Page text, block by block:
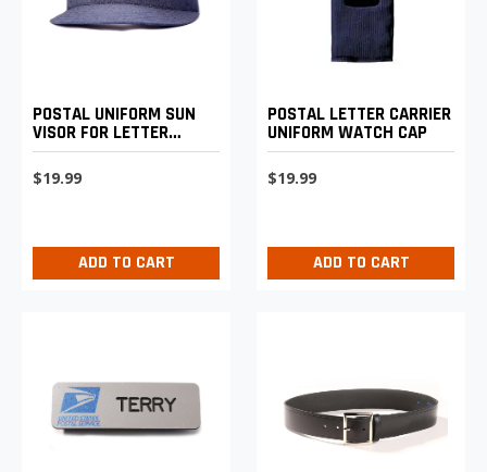
POSTAL UNIFORM SUN
VISOR FOR LETTER
CARRIERS
$19.99
ADD TO CART
POSTAL LETTER CARRIER
UNIFORM WATCH CAP
$19.99
ADD TO CART